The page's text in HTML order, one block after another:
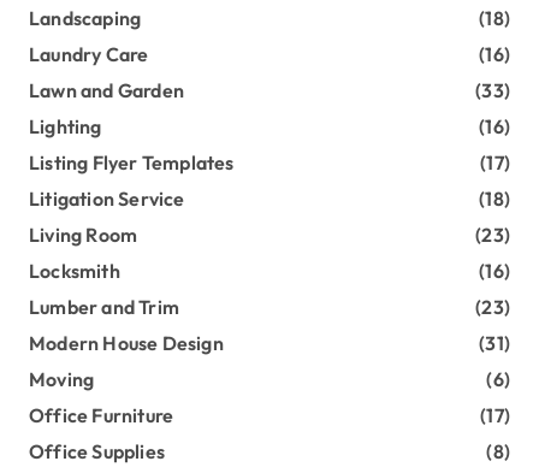
Landscaping
(18)
Laundry Care
(16)
Lawn and Garden
(33)
Lighting
(16)
Listing Flyer Templates
(17)
Litigation Service
(18)
Living Room
(23)
Locksmith
(16)
Lumber and Trim
(23)
Modern House Design
(31)
Moving
(6)
Office Furniture
(17)
Office Supplies
(8)